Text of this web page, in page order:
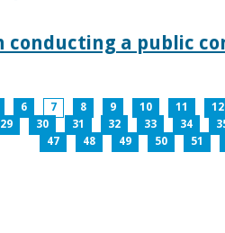
conducting a public
6 7 8 9 10 11 12
29 30 31 32 33 34
47
48 49 50 51